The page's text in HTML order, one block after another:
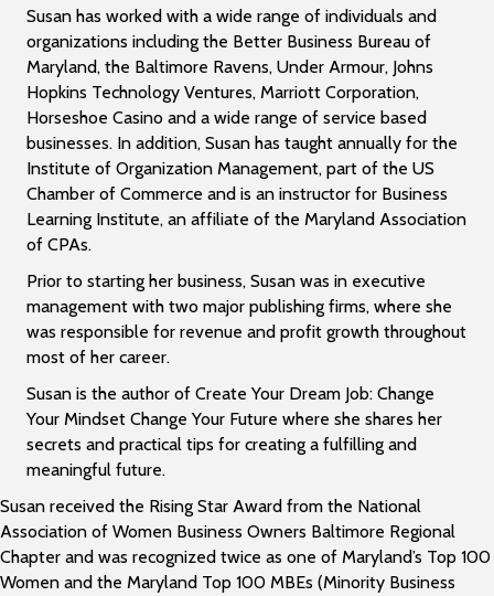
Susan has worked with a wide range of individuals and
organizations including the Better Business Bureau of
Maryland, the Baltimore Ravens, Under Armour, Johns
Hopkins Technology Ventures, Marriott Corporation,
Horseshoe Casino and a wide range of service based
businesses. In addition, Susan has taught annually for the
Institute of Organization Management, part of the US
Chamber of Commerce and is an instructor for Business
Learning Institute, an affiliate of the Maryland Association
of CPAs.
Prior to starting her business, Susan was in executive
management with two major publishing firms, where she
was responsible for revenue and profit growth throughout
most of her career.
Susan is the author of Create Your Dream Job: Change
Your Mindset Change Your Future where she shares her
secrets and practical tips for creating a fulfilling and
meaningful future.
Susan received the Rising Star Award from the National
Association of Women Business Owners Baltimore Regional
Chapter and was recognized twice as one of Maryland’s Top 100
Women and the Maryland Top 100 MBEs (Minority Business